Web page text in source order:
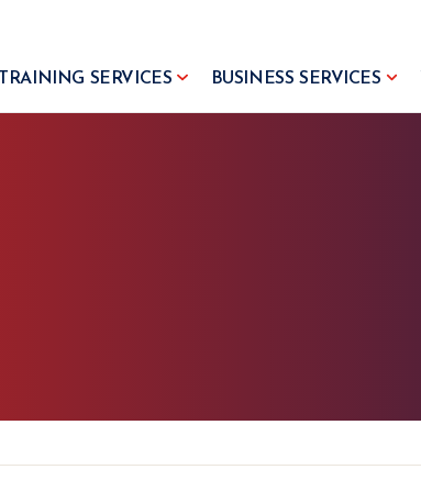
SERVICES BUSINESS SERVICES